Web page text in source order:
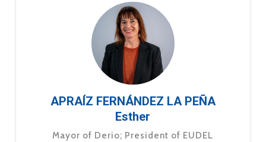
APRAÍZ FERNÁNDEZ LA PEÑA
Esther
Mayor of Derio; President of EUDEL